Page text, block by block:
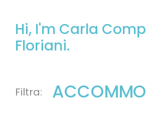
Hi, I'm Carla
Floriani.